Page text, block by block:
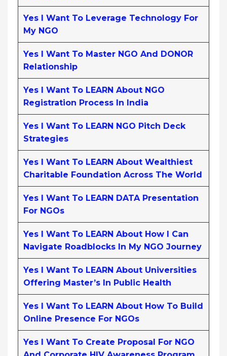
Yes I Want To Leverage Technology For
My NGO
Yes I Want To Master NGO And DONOR
Relationship
Yes I Want To LEARN About NGO
Registration Process In India
Yes I Want To LEARN NGO Pitch Deck
Strategies
Yes I Want To LEARN About Wealthiest
Charitable Foundation Across The World
Yes I Want To LEARN DATA Presentation
For NGOs
Yes I Want To LEARN About How I Can
Navigate Roadblocks In My NGO Journey
Yes I Want To LEARN About Universities
Offering Master’s In Public Health
Yes I Want To LEARN About How To Build
Online Presence For NGOs
Yes I Want To Create Proposal For NGO